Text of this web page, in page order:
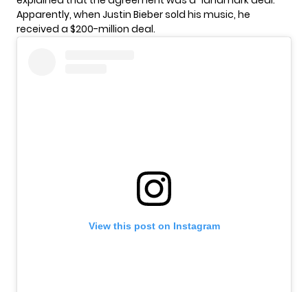
Apparently, when Justin Bieber sold his music, he
received a $200-million deal.
View this post on Instagram